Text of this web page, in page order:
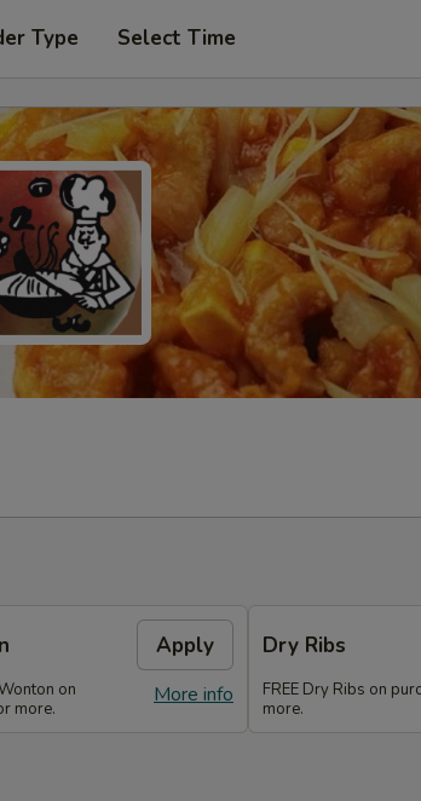
Type Select Time
Apply
More info
on
more.
Dry Ribs
FREE Dry Ribs on
more.